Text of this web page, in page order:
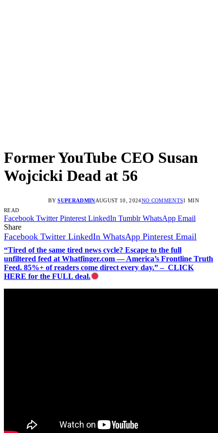
Former YouTube CEO Susan
Wojcicki Dead at 56
BY SUPERADMINAUGUST 10, 2024NO COMMENTS1 MIN
READ
Facebook Twitter Pinterest LinkedIn Tumblr WhatsApp Email
Share
Facebook Twitter LinkedIn WhatsApp Pinterest Email
“Tired of the same tired news cycle? Escape to the full
unfiltered feed at Whatfinger.com — America’s Frontline Truth
Feed. 85%+ of readers come direct every day.” – CLICK
HERE for the FULL deal.